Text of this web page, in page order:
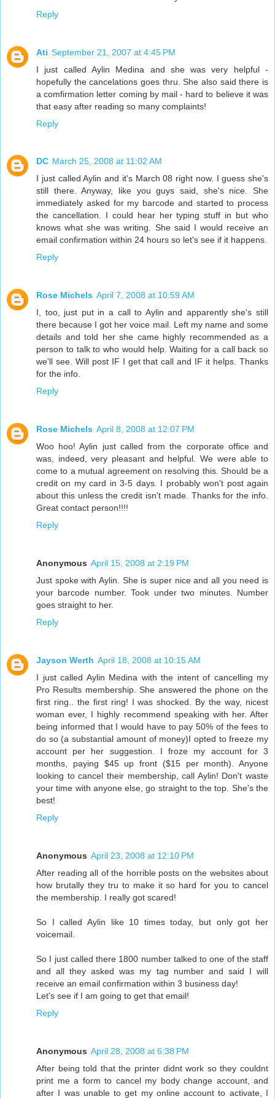
Reply
Ati September 21, 2007 at 4:45 PM
I just called Aylin Medina and she was very helpful -
hopefully the cancelations goes thru. She also said there is
a comfirmation letter coming by mail - hard to believe it was
that easy after reading so many complaints!
Reply
DC March 25, 2008 at 11:02 AM
I just called Aylin and it's March 08 right now. I guess she's
still there. Anyway, like you guys said, she's nice. She
immediately asked for my barcode and started to process
the cancellation. I could hear her typing stuff in but who
knows what she was writing. She said I would receive an
email confirmation within 24 hours so let's see if it happens.
Reply
Rose Michels April 7, 2008 at 10:59 AM
I, too, just put in a call to Aylin and apparently she's still
there because I got her voice mail. Left my name and some
details and told her she came highly recommended as a
person to talk to who would help. Waiting for a call back so
we'll see. Will post IF I get that call and IF it helps. Thanks
for the info.
Reply
Rose Michels April 8, 2008 at 12:07 PM
Woo hoo! Aylin just called from the corporate office and
was, indeed, very pleasant and helpful. We were able to
come to a mutual agreement on resolving this. Should be a
credit on my card in 3-5 days. I probably won't post again
about this unless the credit isn't made. Thanks for the info.
Great contact person!!!!
Reply
Anonymous April 15, 2008 at 2:19 PM
Just spoke with Aylin. She is super nice and all you need is
your barcode number. Took under two minutes. Number
goes straight to her.
Reply
Jayson Werth April 18, 2008 at 10:15 AM
I just called Aylin Medina with the intent of cancelling my
Pro Results membership. She answered the phone on the
first ring.. the first ring! I was shocked. By the way, nicest
woman ever, I highly recommend speaking with her. After
being informed that I would have to pay 50% of the fees to
do so (a substantial amount of money)I opted to freeze my
account per her suggestion. I froze my account for 3
months, paying $45 up front ($15 per month). Anyone
looking to cancel their membership, call Aylin! Don't waste
your time with anyone else, go straight to the top. She's the
best!
Reply
Anonymous April 23, 2008 at 12:10 PM
After reading all of the horrible posts on the websites about
how brutally they tru to make it so hard for you to cancel
the membership. I really got scared!
So I called Aylin like 10 times today, but only got her
voicemail.
So I just called there 1800 number talked to one of the staff
and all they asked was my tag number and said I will
receive an email confirmation within 3 business day!
Let's see if I am going to get that email!
Reply
Anonymous April 28, 2008 at 6:38 PM
After being told that the printer didnt work so they couldnt
print me a form to cancel my body change account, and
after I was unable to get my online account to activate, I